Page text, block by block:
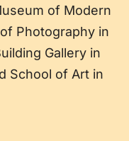
of Modern
Photography in
Gallery in
School of Art in